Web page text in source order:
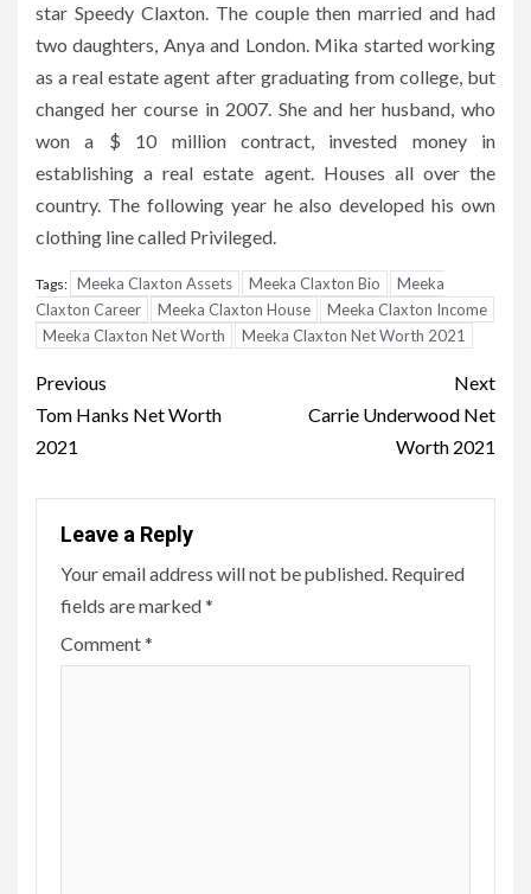
star Speedy Claxton. The couple then married and had
two daughters, Anya and London. Mika started working
as a real estate agent after graduating from college, but
changed her course in 2007. She and her husband, who
won a $ 10 million contract, invested money in
establishing a real estate agent. Houses all over the
country. The following year he also developed his own
clothing line called Privileged.
Tags: Meeka Claxton Assets Meeka Claxton Bio
Meeka
Claxton Career
Meeka Claxton House
Meeka Claxton Income
Meeka Claxton Net Worth
Meeka Claxton Net Worth 2021
Post
navigation
Previous
Tom Hanks Net Worth
2021
Next
Carrie Underwood Net
Worth 2021
Leave a Reply
Your email address will not be published. Required
fields are marked*
Comment*